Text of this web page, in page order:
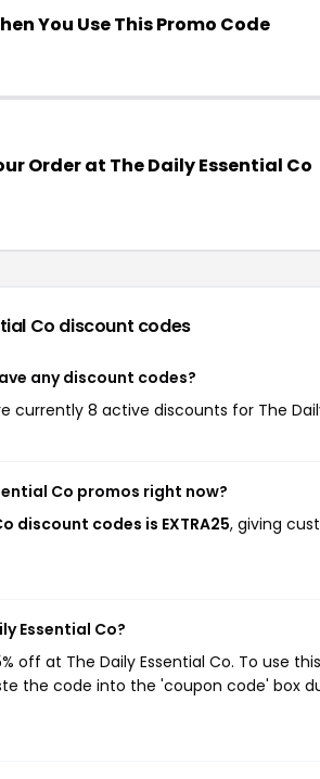
You Use This Promo Code
Order at The Daily Essential Co
Co discount codes
any discount codes?
currently 8 active discounts for The
Co promos right now?
discount codes is EXTRA25, giving
Essential Co?
off at The Daily Essential Co. To use
the code into the 'coupon code' box